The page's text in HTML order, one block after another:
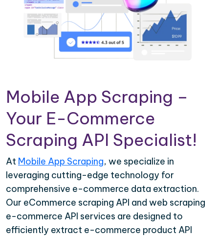
Mobile App Scraping –
Your E-Commerce
Scraping API Specialist!
At Mobile App Scraping, we specialize in
leveraging cutting-edge technology for
comprehensive e-commerce data extraction.
Our eCommerce scraping API and web scraping
e-commerce API services are designed to
efficiently extract e-commerce product API